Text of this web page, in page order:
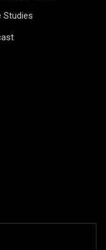
Studies